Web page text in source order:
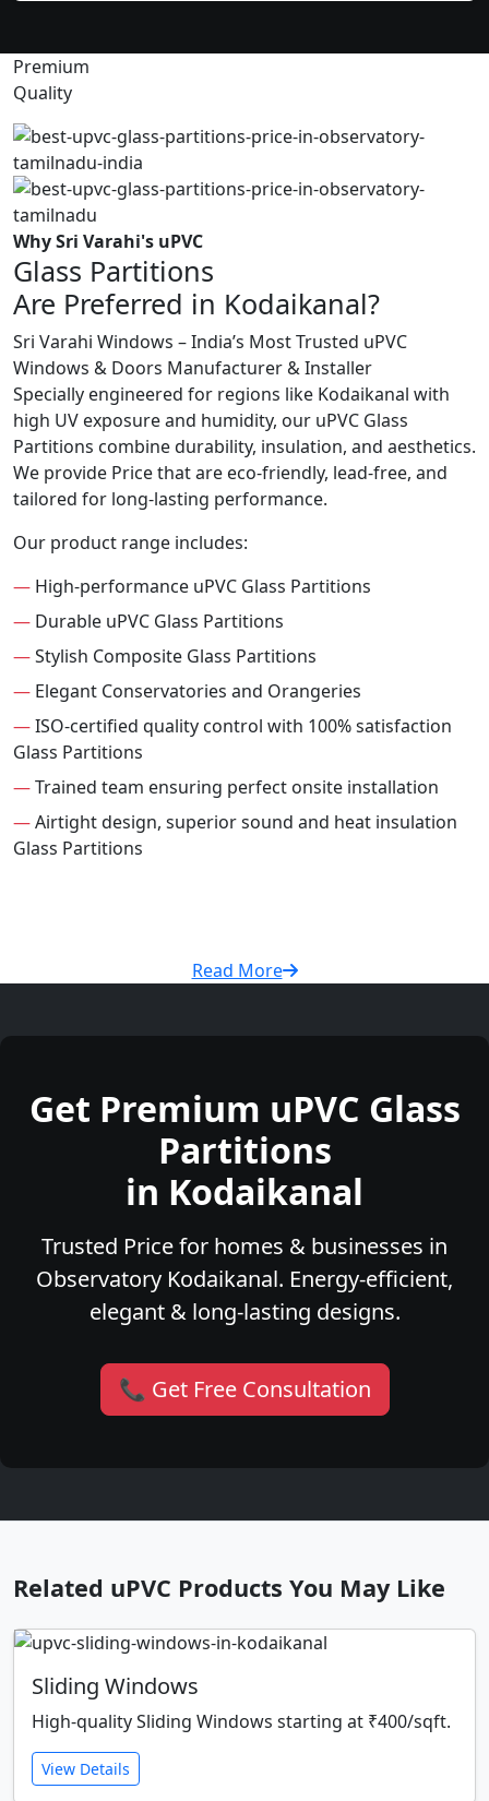
Premium
Quality
Why Sri Varahi's uPVC
Glass Partitions
Are Preferred in Kodaikanal?
Sri Varahi Windows – India’s Most Trusted uPVC
Windows & Doors Manufacturer & Installer
Specially engineered for regions like Kodaikanal with
high UV exposure and humidity, our uPVC Glass
Partitions combine durability, insulation, and aesthetics.
We provide Price that are eco-friendly, lead-free, and
tailored for long-lasting performance.
Our product range includes:
— High-performance uPVC Glass Partitions
— Durable uPVC Glass Partitions
—Stylish Composite Glass Partitions
— Elegant Conservatories and Orangeries
—ISO-certified quality control with 100% satisfaction
Glass Partitions
—Trained team ensuring perfect onsite installation
—Airtight design, superior sound and heat insulation
Glass Partitions
Read More
Get Premium uPVC Glass
Partitions
in Kodaikanal
Trusted Price for homes & businesses in
Observatory Kodaikanal. Energy-efficient,
elegant & long-lasting designs.
📞 Get Free Consultation
Related uPVC Products You May Like
Sliding Windows
High-quality Sliding Windows starting at ₹400/sqft.
View Details